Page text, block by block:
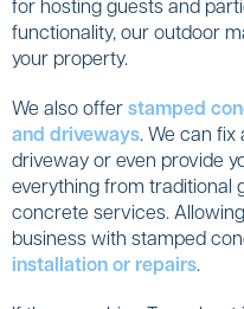
for hosting guests and
functionality, our outdoor
your property.
We also offer stamped
and driveways. We can fix
driveway or even provide
everything from traditional
concrete services.
business with stamped
installation or repairs.